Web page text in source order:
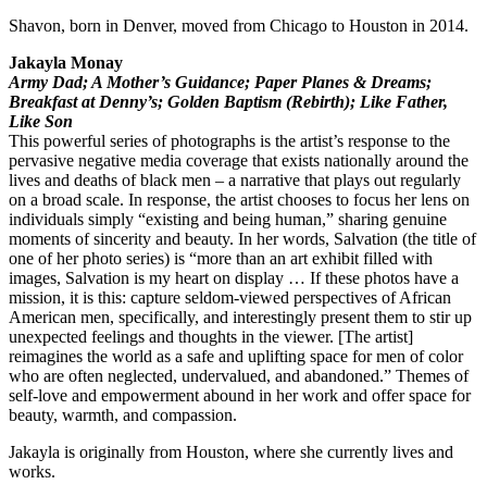
Shavon, born in Denver, moved from Chicago to Houston in 2014.
Jakayla Monay
Army Dad; A Mother’s Guidance; Paper Planes & Dreams;
Breakfast at Denny’s; Golden Baptism (Rebirth); Like Father,
Like Son
This powerful series of photographs is the artist’s response to the
pervasive negative media coverage that exists nationally around the
lives and deaths of black men – a narrative that plays out regularly
on a broad scale. In response, the artist chooses to focus her lens on
individuals simply “existing and being human,” sharing genuine
moments of sincerity and beauty. In her words, Salvation (the title of
one of her photo series) is “more than an art exhibit filled with
images, Salvation is my heart on display … If these photos have a
mission, it is this: capture seldom-viewed perspectives of African
American men, specifically, and interestingly present them to stir up
unexpected feelings and thoughts in the viewer. [The artist]
reimagines the world as a safe and uplifting space for men of color
who are often neglected, undervalued, and abandoned.” Themes of
self-love and empowerment abound in her work and offer space for
beauty, warmth, and compassion.
Jakayla is originally from Houston, where she currently lives and
works.